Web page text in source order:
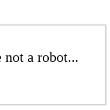
a robot...